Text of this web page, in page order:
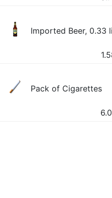
Imported Beer, 0.33
Pack of Cigarettes